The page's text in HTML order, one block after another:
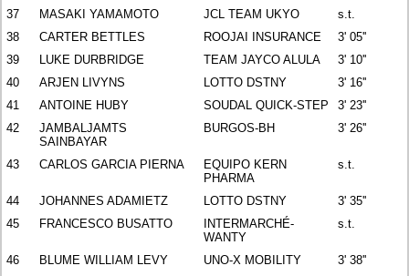
37 MASAKI YAMAMOTO JCL TEAM UKYO
s.t.
38
CARTER BETTLES ROOJAI INSURANCE
3' 05''
39
LUKE DURBRIDGE TEAM JAYCO ALULA
3' 10''
40
ARJEN LIVYNS LOTTO DSTNY
3' 16''
41
ANTOINE HUBY SOUDAL QUICK-STEP
3' 23''
42
JAMBALJAMTS
SAINBAYAR
BURGOS-BH 3' 26''
43 CARLOS GARCIA PIERNA
EQUIPO KERN
PHARMA
s.t.
44 JOHANNES ADAMIETZ LOTTO DSTNY
3' 35''
45
FRANCESCO BUSATTO
INTERMARCHÉ-
WANTY
s.t.
46 BLUME WILLIAM LEVY UNO-X MOBILITY
3' 38''